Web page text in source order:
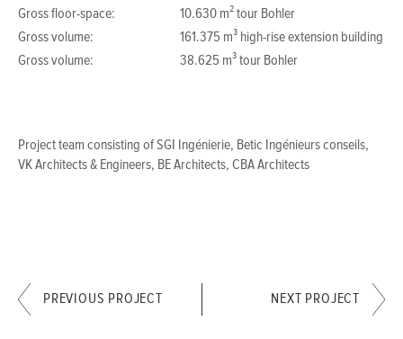
Gross floor-space:
10.630 m² tour Bohler
Gross volume:
161.375 m³ high-rise extension building
Gross volume:
38.625 m³ tour Bohler
Project team consisting of SGI Ingénierie, Betic Ingénieurs conseils,
VK Architects & Engineers, BE Architects, CBA Architects
PREVIOUS PROJECT NEXT PROJECT